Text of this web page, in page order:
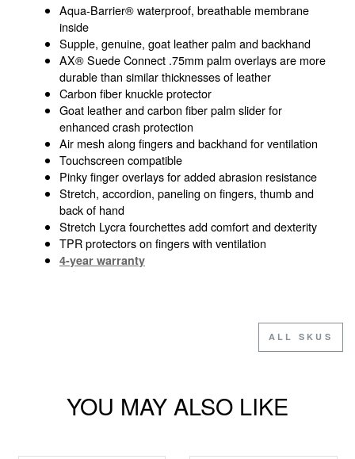
Aqua-Barrier® waterproof, breathable membrane
inside
Supple, genuine, goat leather palm and backhand
AX® Suede Connect .75mm palm overlays are more
durable than similar thicknesses of leather
Carbon fiber knuckle protector
Goat leather and carbon fiber palm slider for
enhanced crash protection
Air mesh along fingers and backhand for ventilation
Touchscreen compatible
Pinky finger overlays for added abrasion resistance
Stretch, accordion, paneling on fingers, thumb and
back of hand
Stretch Lycra fourchettes add comfort and dexterity
TPR protectors on fingers with ventilation
4-year warranty
ALL SKUS
YOU MAY ALSO LIKE